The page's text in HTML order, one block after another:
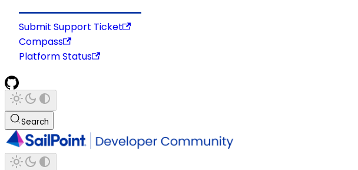
Submit Support Ticket
Compass
Platform Status
Search